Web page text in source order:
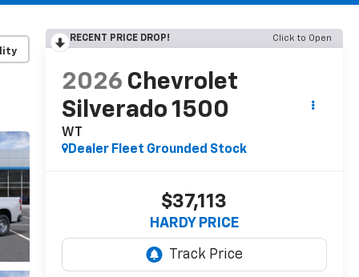
RECENT PRICE DROP! Click to Open
2026 Chevrolet
Silverado 1500
WT
Dealer Fleet Grounded Stock
$37,113
HARDY PRICE